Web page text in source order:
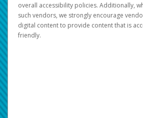
overall accessibility policies. Additionally,
such vendors, we strongly encourage
digital content to provide content that is
friendly.